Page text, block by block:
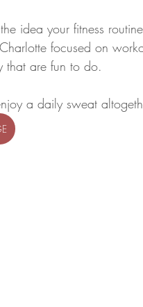
idea your fitness
focused on
that are fun to do.
a daily sweat